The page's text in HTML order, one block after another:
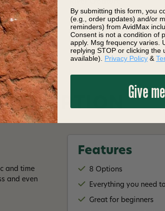
$25.20
and time
and even
Features
8 Options
Everything you need
Great for beginners
By submitting this form, you
(e.g., order updates) and/or
reminders) from AvidMax
Consent is not a condition of
apply. Msg frequency varies.
replying STOP or clicking the
available). Privacy Policy &
Give